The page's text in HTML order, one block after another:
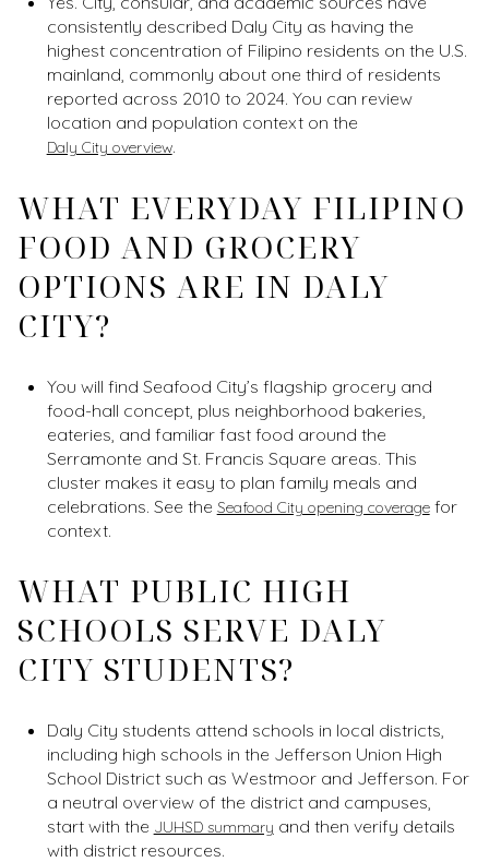
consistently described Daly City as having the
highest concentration of Filipino residents on the U.S.
mainland, commonly about one third of residents
reported across 2010 to 2024. You can review
location and population context on the
Daly City overview.
WHAT EVERYDAY FILIPINO
FOOD AND GROCERY
OPTIONS ARE IN DALY
CITY?
You will find Seafood City’s flagship grocery and
food-hall concept, plus neighborhood bakeries,
eateries, and familiar fast food around the
Serramonte and St. Francis Square areas. This
cluster makes it easy to plan family meals and
celebrations. See the Seafood City opening coveragefor
context.
WHAT PUBLIC HIGH
SCHOOLS SERVE DALY
CITY STUDENTS?
Daly City students attend schools in local districts,
including high schools in the Jefferson Union High
School District such as Westmoor and Jefferson. For
a neutral overview of the district and campuses,
start with the JUHSD summary and then verify details
with district resources.